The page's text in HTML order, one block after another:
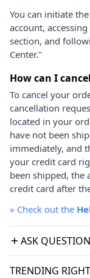
You can initiate
account,
section, and
Center."
How can I
To cancel your
cancellation
located in your
have not been
immediately, and
your credit card
been shipped,
credit card after
» Check out the
ASK QUESTION
TRENDING